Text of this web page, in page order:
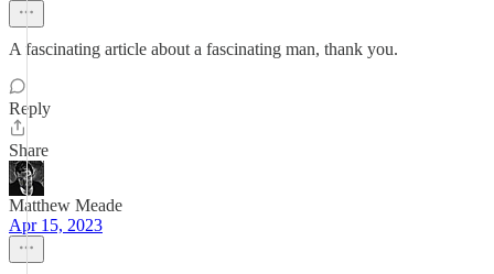
A fascinating article about a fascinating man, thank you.
Reply
Share
Matthew Meade
Apr 15, 2023